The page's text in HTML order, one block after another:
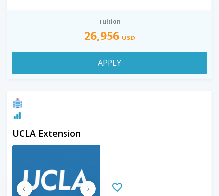
Tuition
26,956 USD
APPLY
UCLA Extension